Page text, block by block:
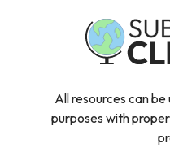
All resources can
purposes with